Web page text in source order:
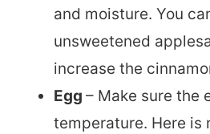
and moisture. You
unsweetened
increase the
Egg – Make sure the
temperature. Here is